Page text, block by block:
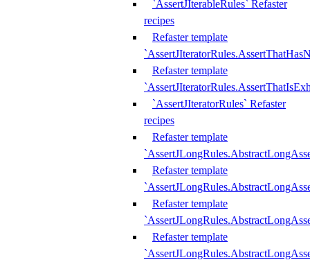
`AssertJIterableRules` Refaster
recipes
Refaster template
Refaster template
`AssertJIteratorRules` Refaster
recipes
Refaster template
Refaster template
Refaster template
Refaster template